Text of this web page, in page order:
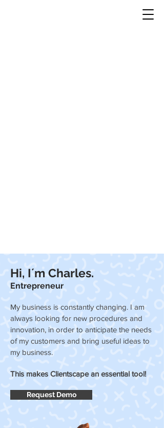
Hi, I´m Charles.
Entrepreneur
My business is constantly changing. I am
always looking for new procedures and
innovation, in order to anticipate the needs
of my customers and bring useful ideas to
my business.
This makes Clientscape an essential tool!
Request Demo